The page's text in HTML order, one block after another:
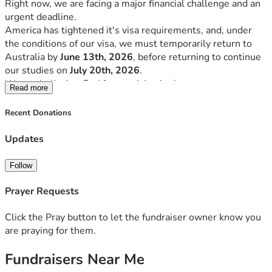
Right now, we are facing a major financial challenge and an
urgent deadline.
America has tightened it's visa requirements, and, under
the conditions of our visa, we must temporarily return to
Australia by June 13th, 2026, before returning to continue
our studies on July 20th, 2026.
We are believing God for provision in three urgent areas:
Return flights to Australia
2026–2027 Bible College
tuition
Living and rental expenses
This journey has not been easy, but we truly believe God
than ourselves.
We were self supported for the first 2 years. However, we
We are not asking lightly.
Read more
Recent Donations
Updates
Follow
Prayer Requests
Click the Pray button to let the fundraiser owner know you
are praying for them.
Fundraisers Near Me